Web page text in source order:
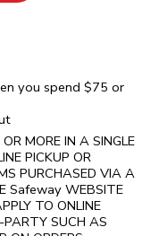
you spend $75 or
MORE IN A SINGLE
PICKUP OR
PURCHASED VIA A
Safeway WEBSITE
TO ONLINE
PARTY SUCH AS